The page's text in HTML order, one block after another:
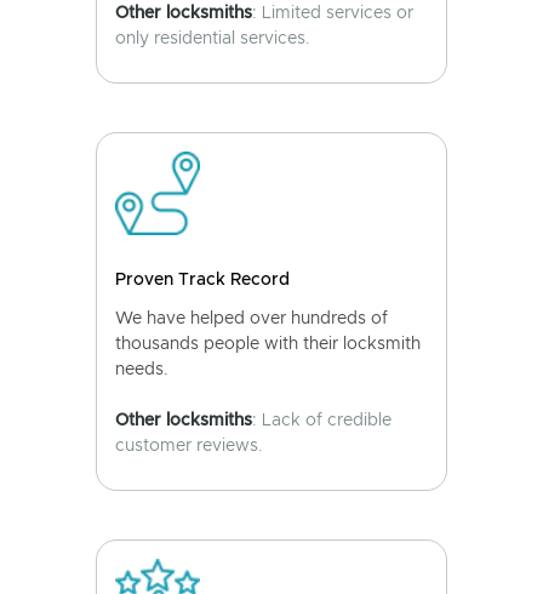
Other locksmiths: Limited services or
only residential services.
Proven Track Record
We have helped over hundreds of
thousands people with their locksmith
needs.
Other locksmiths: Lack of credible
customer reviews.